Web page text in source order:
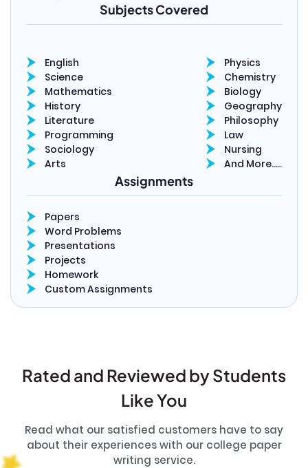
Subjects Covered
English
Science
Mathematics
History
Literature
Programming
Sociology
Arts
Physics
Chemistry
Biology
Geography
Philosophy
Law
Nursing
And More…..
Assignments
Papers
Word Problems
Presentations
Projects
Homework
Custom Assignments
Rated and Reviewed by Students
Like You
Read what our satisfied customers have to say
about their experiences with our college paper
writing service.